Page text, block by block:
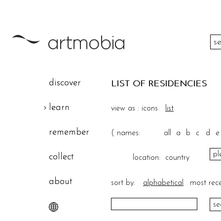
discover
learn
remember
collect
about
LIST OF RESIDENCIES
view as : icons list
( names: all a b c d e
location: country
sort by: alphabetical most